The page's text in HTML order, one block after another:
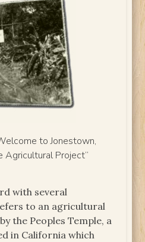
to Jonestown,
Agricultural Project”
with several
to an agricultural
the Peoples Temple, a
in California which